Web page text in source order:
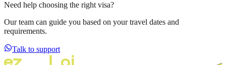
Need help choosing the right visa?
Our team can guide you based on your travel dates and
requirements.
Talk to support